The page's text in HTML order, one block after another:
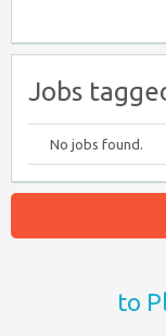
Jobs
No jobs found.
to